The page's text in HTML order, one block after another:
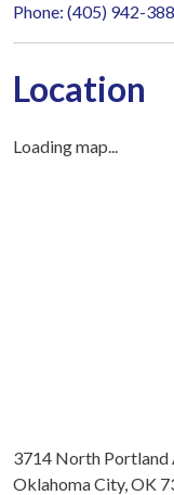
Phone: (405) 942-
Location
Loading map...
3714 North Portland
Oklahoma City, OK